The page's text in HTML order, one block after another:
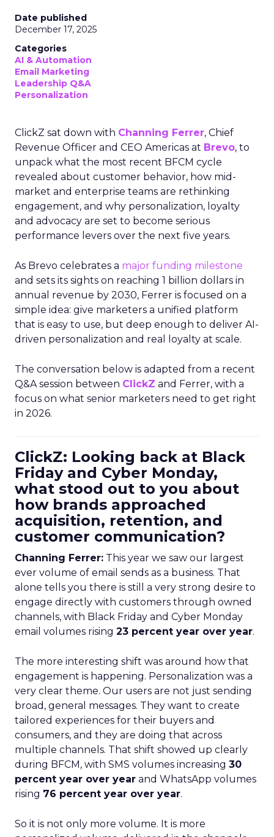
Date published
December 17, 2025
Categories
AI & Automation
Email Marketing
Leadership Q&A
Personalization
ClickZ sat down with Channing Ferrer, Chief
Revenue Officer and CEO Americas at Brevo, to
unpack what the most recent BFCM cycle
revealed about customer behavior, how mid-
market and enterprise teams are rethinking
engagement, and why personalization, loyalty
and advocacy are set to become serious
performance levers over the next five years.
As Brevo celebrates a major funding milestone
and sets its sights on reaching 1 billion dollars in
annual revenue by 2030, Ferrer is focused on a
simple idea: give marketers a unified platform
that is easy to use, but deep enough to deliver AI-
driven personalization and real loyalty at scale.
The conversation below is adapted from a recent
Q&A session between ClickZ and Ferrer, with a
focus on what senior marketers need to get right
in 2026.
ClickZ: Looking back at Black
Friday and Cyber Monday,
what stood out to you about
how brands approached
acquisition, retention, and
customer communication?
Channing Ferrer: This year we saw our largest
ever volume of email sends as a business. That
alone tells you there is still a very strong desire to
engage directly with customers through owned
channels, with Black Friday and Cyber Monday
email volumes rising 23 percent year over year.
The more interesting shift was around how that
engagement is happening. Personalization was a
very clear theme. Our users are not just sending
broad, general messages. They want to create
tailored experiences for their buyers and
consumers, and they are doing that across
multiple channels. That shift showed up clearly
during BFCM, with SMS volumes increasing 30
percent year over year and WhatsApp volumes
rising 76 percent year over year.
So it is not only more volume. It is more